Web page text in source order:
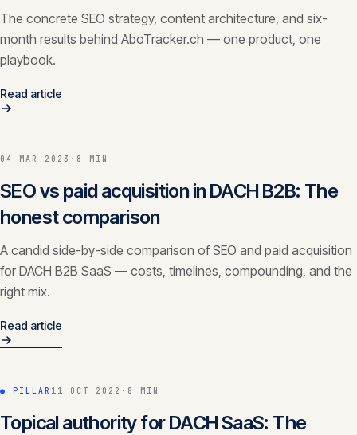
The concrete SEO strategy, content architecture, and six-
month results behind AboTracker.ch — one product, one
playbook.
Read article
04 MAR 2023 · 8 MIN
SEO vs paid acquisition in DACH B2B: The
honest comparison
A candid side-by-side comparison of SEO and paid acquisition
for DACH B2B SaaS — costs, timelines, compounding, and the
right mix.
Read article
● PILLAR 11 OCT 2022 · 8 MIN
Topical authority for DACH SaaS: The